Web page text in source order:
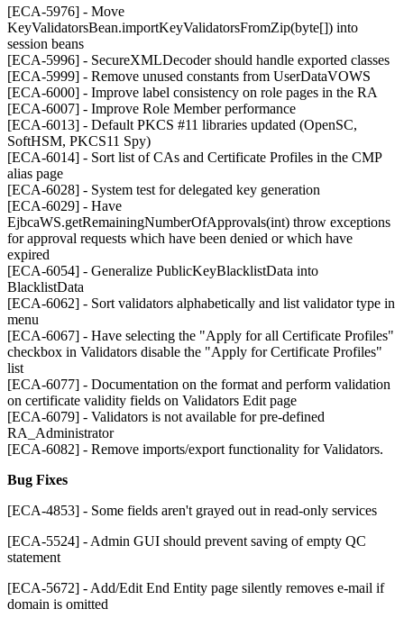
[ECA-5976] - Move
KeyValidatorsBean.importKeyValidatorsFromZip(byte[]) into
session beans
[ECA-5996] - SecureXMLDecoder should handle exported classes
[ECA-5999] - Remove unused constants from UserDataVOWS
[ECA-6000] - Improve label consistency on role pages in the RA
[ECA-6007] - Improve Role Member performance
[ECA-6013] - Default PKCS #11 libraries updated (OpenSC,
SoftHSM, PKCS11 Spy)
[ECA-6014] - Sort list of CAs and Certificate Profiles in the CMP
alias page
[ECA-6028] - System test for delegated key generation
[ECA-6029] - Have
EjbcaWS.getRemainingNumberOfApprovals(int) throw exceptions
for approval requests which have been denied or which have
expired
[ECA-6054] - Generalize PublicKeyBlacklistData into
BlacklistData
[ECA-6062] - Sort validators alphabetically and list validator type in
menu
[ECA-6067] - Have selecting the "Apply for all Certificate Profiles"
checkbox in Validators disable the "Apply for Certificate Profiles"
list
[ECA-6077] - Documentation on the format and perform validation
on certificate validity fields on Validators Edit page
[ECA-6079] - Validators is not available for pre-defined
RA_Administrator
[ECA-6082] - Remove imports/export functionality for Validators.
Bug Fixes
[ECA-4853] - Some fields aren't grayed out in read-only services
[ECA-5524] - Admin GUI should prevent saving of empty QC
statement
[ECA-5672] - Add/Edit End Entity page silently removes e-mail if
domain is omitted